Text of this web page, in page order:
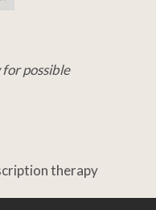
possible
therapy